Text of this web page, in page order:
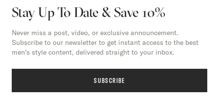
Stay Up To Date & Save 10%
Never miss a post, video, or exclusive announcement.
Subscribe to our newsletter to get instant access to the best
men’s style content, delivered straight to your inbox.
SUBSCRIBE